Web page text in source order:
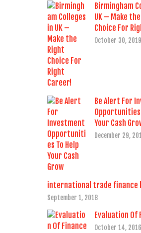
Birmingham
UK – Make
Choice For
October 30, 2019
Be Alert For
Opportunities
Your Cash
December 29,
international trade finance
September 1, 2018
Evaluation Of
October 14, 2016